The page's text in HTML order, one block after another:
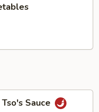
Sauce